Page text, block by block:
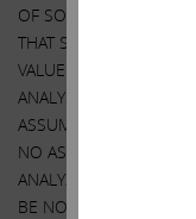
OF SOUTHWEST GAS
THAT SOUTHWEST
VALUE OF ITS
ANALYSIS OF
ASSUMPTIONS WE
NO ASSURANCE THAT
ANALYZED IS
BE NO ASSURANCE